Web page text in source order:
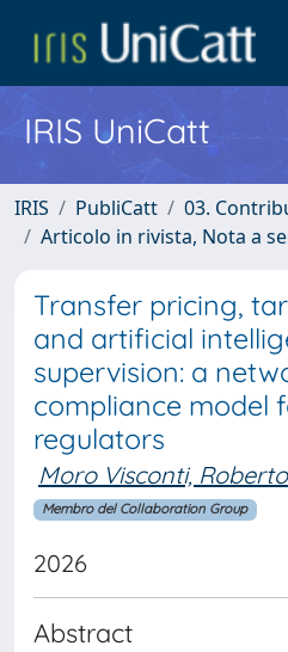
IRIS UniCatt
IRIS PubliCatt
03.
Articolo in rivista, Nota a
Transfer pricing,
and artificial
supervision: a
compliance model
regulators
Moro Visconti, Roberto
Membro del Collaboration Group
2026
Abstract